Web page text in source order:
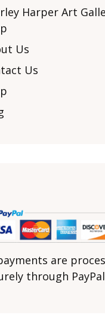
– Brett H
– Edie H
Edition Prints
Harper Art
Us
Us
are
through